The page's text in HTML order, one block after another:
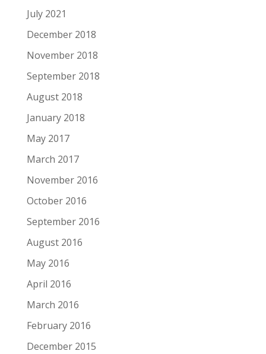
July 2021
December 2018
November 2018
September 2018
August 2018
January 2018
May 2017
March 2017
November 2016
October 2016
September 2016
August 2016
May 2016
April 2016
March 2016
February 2016
December 2015